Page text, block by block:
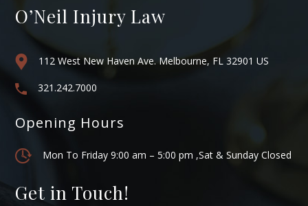
O’Neil Injury Law
112 West New Haven Ave. Melbourne, FL 32901 US
321.242.7000
Opening Hours
Mon To Friday 9:00 am – 5:00 pm ,Sat & Sunday Closed
Get in Touch!